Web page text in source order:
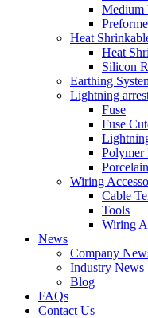
Medium
Heat
Heat
Silicon
Earthing
Lightning
Fuse
Fuse
Polymer
Wiring
Cable
Tools
Wiring
News
Company
Industry News
Blog
FAQs
Contact Us